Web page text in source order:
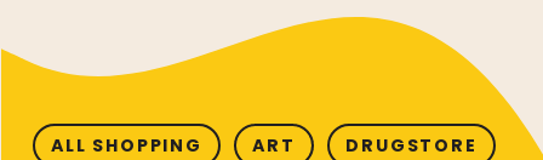
ALL SHOPPING ART DRUGSTORE